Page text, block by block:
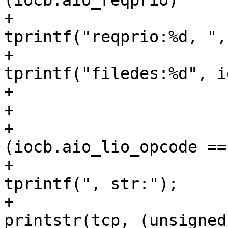
+
tprintf("reqprio:%d,
+
tprintf("filedes:%d",
+				switch (sub) {
+				case SUB_COMMON:
+					if
(iocb.aio_lio_opcode ==
+
tprintf(", str:");
+
printstr(tcp,